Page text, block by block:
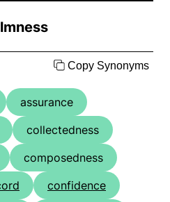
Copy Synonyms
assurance
collectedness
composedness
confidence